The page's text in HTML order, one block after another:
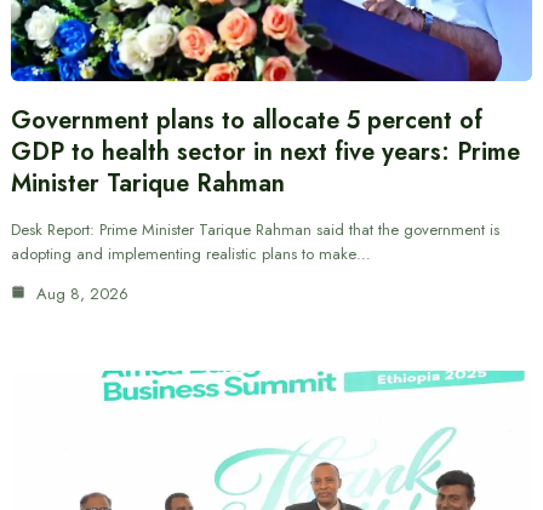
Government plans to allocate 5 percent of
GDP to health sector in next five years: Prime
Minister Tarique Rahman
Desk Report: Prime Minister Tarique Rahman said that the government is
adopting and implementing realistic plans to make…
Aug 8, 2026